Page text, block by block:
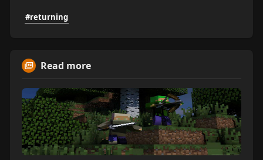
#returning
Read more